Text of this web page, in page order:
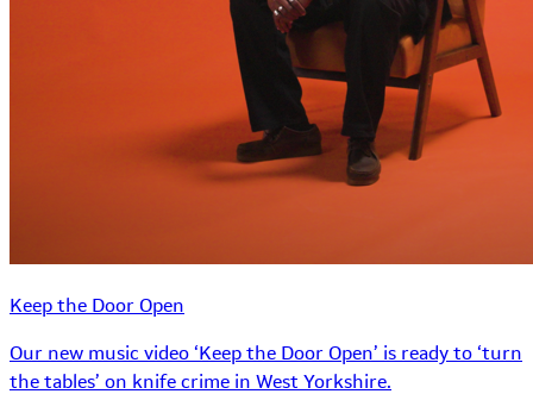
Keep the Door Open
Our new music video ‘Keep the Door Open’ is ready to ‘turn
the tables’ on knife crime in West Yorkshire.